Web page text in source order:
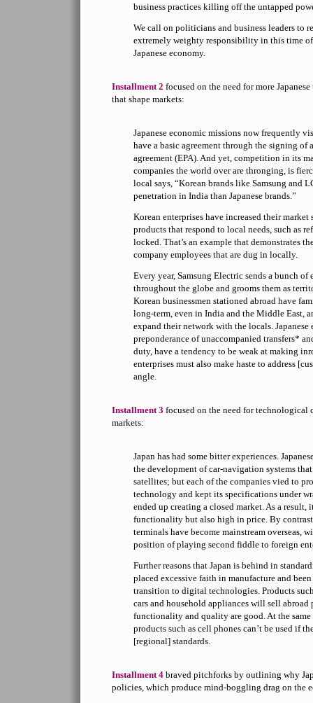
business practices killing off the untapped
We call on politicians and business leaders to
extremely weighty responsibility in this time
Japanese economy.
Installment 2 focused on the need for more
that shape markets:
Japanese economic missions now frequently
have a basic agreement through the signing of
agreement (EPA). And yet, competition in its
companies the world over are thronging, is
local says, “Korean brands like Samsung and
penetration in India than Japanese brands.”
Korean enterprises have increased their
products that respond to local needs, such as
locked. That’s an example that demonstrates
company employees that are dug in locally.
Every year, Samsung Electric sends a bunch of
throughout the globe and grooms them as
Korean businessmen stationed abroad have
long-term, even in India and the Middle East,
expand their network with the locals. Japanese
preponderance of unaccompanied transfers*
duty, have a tendency to be weak at making
enterprises must also make haste to address
angle.
Installment 3 focused on the need for
markets:
Japan has had some bitter experiences.
the development of car-navigation systems
satellites; but each of the companies vied to
technology and kept its specifications under
ended up creating a closed market. As a
functionality but also high in price. By
terminals have become mainstream overseas,
position of playing second fiddle to foreign
Further reasons that Japan is behind in
placed excessive faith in manufacture and
transition to digital technologies. Products
cars and household appliances will sell
functionality and quality are good. At the
products such as cell phones can’t be used if
[regional] standards.
Installment 4 braved pitchforks by outlining why
policies, which produce mind-boggling drag on the